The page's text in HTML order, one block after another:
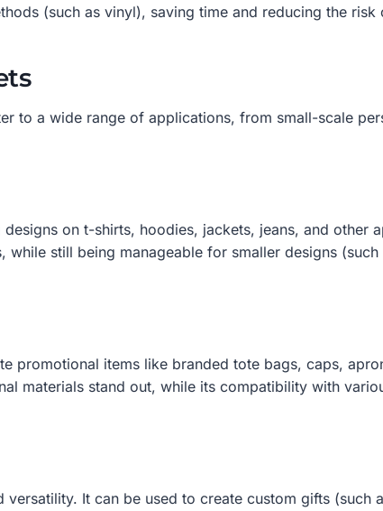
(such as vinyl), saving time and reducing the risk
to a wide range of applications, from small-scale
on t-shirts, hoodies, jackets, jeans, and other
still being manageable for smaller designs
promotional items like branded tote bags, caps,
materials stand out, while its compatibility with
It can be used to create custom gifts (such